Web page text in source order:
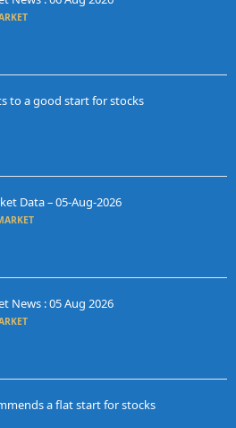
to a good start for stocks
Data – 05-Aug-2026
News : 05 Aug 2026
a flat start for stocks